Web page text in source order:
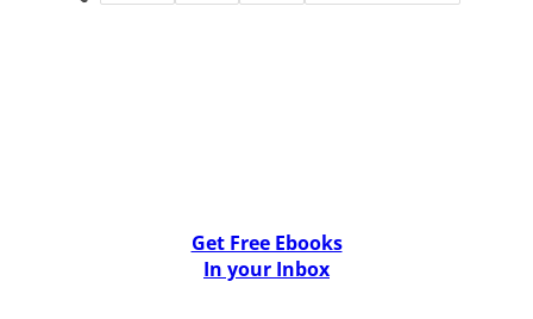
Get Free Ebooks
In your Inbox